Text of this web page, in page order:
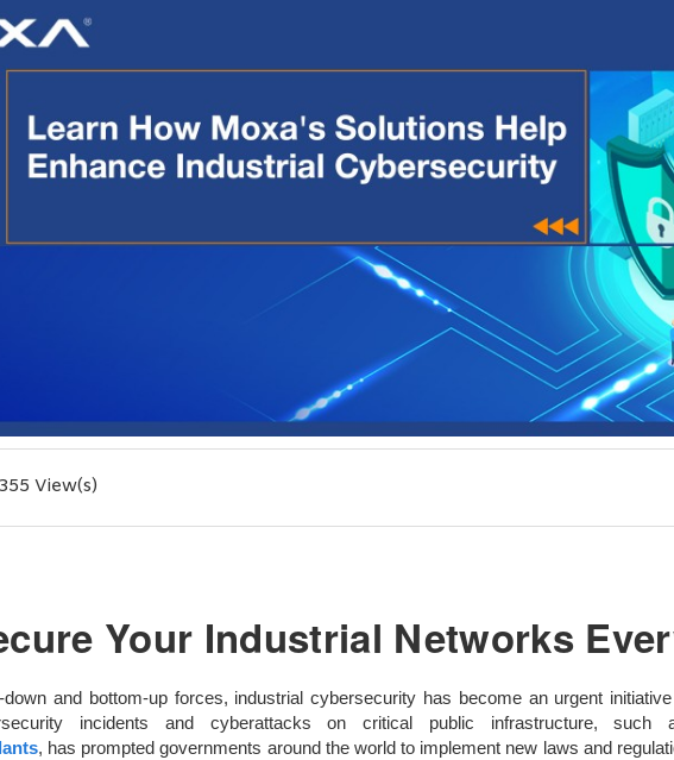
View(s)
Your Industrial Networks
and bottom-up forces, industrial cybersecurity has become an urgent
incidents and cyberattacks on critical public infrastructure, such
, has prompted governments around the world to implement new laws and